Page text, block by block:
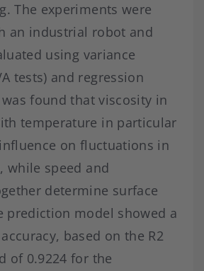
The experiments were
an industrial robot and
using variance
tests) and regression
found that viscosity in
temperature in particular
on fluctuations in
while speed and
determine surface
prediction model showed a
based on the R2
of 0.9224 for the